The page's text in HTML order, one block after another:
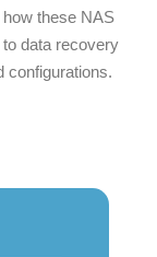
these NAS
data recovery
configurations.